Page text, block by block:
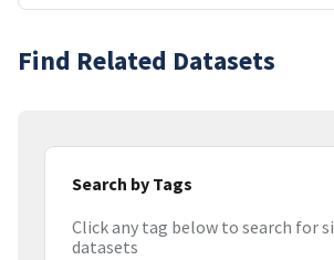
Find Related Datasets
Search by Tags
Click any tag below to search for
datasets